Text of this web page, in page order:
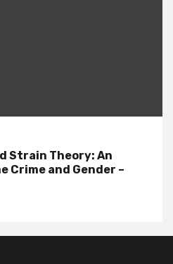
Strain Theory: An
Crime and Gender –